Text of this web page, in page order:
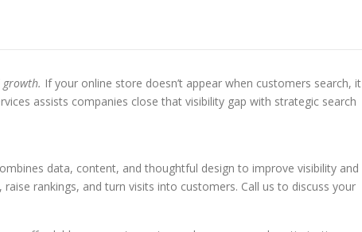
If your online store doesn’t appear when customers search, it
assists companies close that visibility gap with strategic search
data, content, and thoughtful design to improve visibility and
rankings, and turn visits into customers. Call us to discuss your